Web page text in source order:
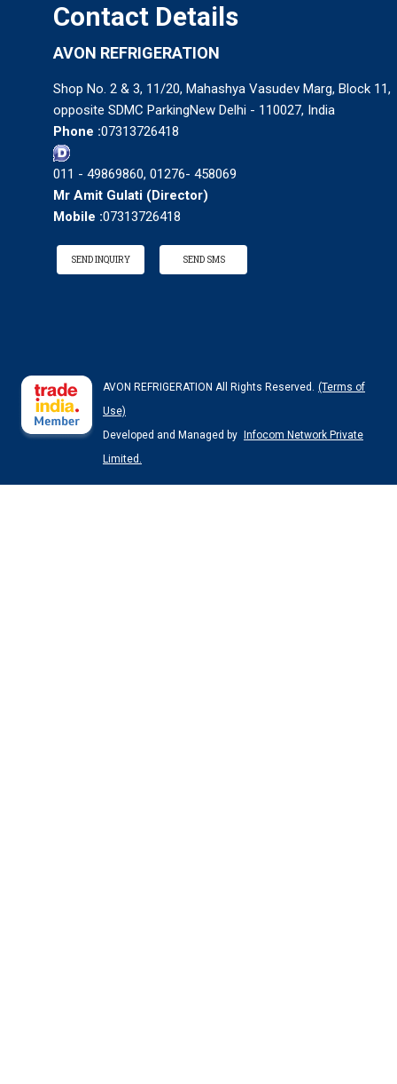
Contact Details
AVON REFRIGERATION
Shop No. 2 & 3, 11/20, Mahashya Vasudev Marg, Block 11,
opposite SDMC ParkingNew Delhi - 110027, India
Phone :07313726418
011 - 49869860, 01276- 458069
Mr Amit Gulati (Director)
Mobile :07313726418
SEND INQUIRY SEND SMS
AVON REFRIGERATION All Rights Reserved. (Terms of
Use)
Developed and Managed by
Infocom Network Private
Limited.